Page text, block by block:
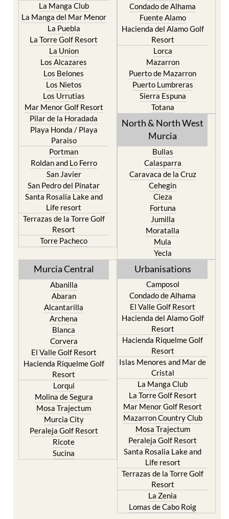
La Manga Club
La Manga del Mar Menor
La Puebla
La Torre Golf Resort
La Union
Los Alcazares
Los Belones
Los Nietos
Los Urrutias
Mar Menor Golf Resort
Pilar de la Horadada
Playa Honda / Playa
Paraiso
Portman
Roldan and Lo Ferro
San Javier
San Pedro del Pinatar
Santa Rosalia Lake and
Life resort
Terrazas de la Torre Golf
Resort
Torre Pacheco
Condado de Alhama
Fuente Alamo
Hacienda del Alamo Golf
Resort
Lorca
Mazarron
Puerto de Mazarron
Puerto Lumbreras
Sierra Espuna
Totana
North & North West
Murcia
Bullas
Calasparra
Caravaca de la Cruz
Cehegin
Cieza
Fortuna
Jumilla
Moratalla
Mula
Yecla
Murcia Central
Abanilla
Abaran
Alcantarilla
Archena
Blanca
Corvera
El Valle Golf Resort
Hacienda Riquelme Golf
Resort
Lorqui
Molina de Segura
Mosa Trajectum
Murcia City
Peraleja Golf Resort
Ricote
Sucina
Urbanisations
Camposol
Condado de Alhama
El Valle Golf Resort
Hacienda del Alamo Golf
Resort
Hacienda Riquelme Golf
Resort
Islas Menores and Mar de
Cristal
La Manga Club
La Torre Golf Resort
Mar Menor Golf Resort
Mazarron Country Club
Mosa Trajectum
Peraleja Golf Resort
Santa Rosalia Lake and
Life resort
Terrazas de la Torre Golf
Resort
La Zenia
Lomas de Cabo Roig